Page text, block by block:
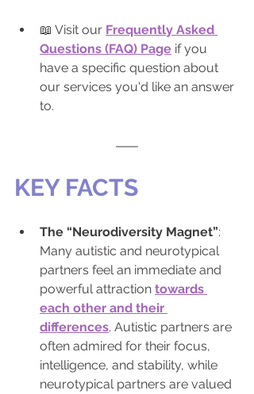
📖 Visit our Frequently Asked
Questions (FAQ) Page if you
have a specific question about
our services you'd like an answer
to.
KEY FACTS
The “Neurodiversity Magnet”:
Many autistic and neurotypical
partners feel an immediate and
powerful attraction towards
each other and their
differences. Autistic partners are
often admired for their focus,
intelligence, and stability, while
neurotypical partners are valued